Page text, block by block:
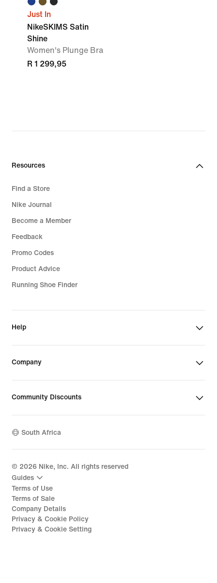
Just In
NikeSKIMS Satin
Shine
Women's Plunge Bra
R 1 299,95
Resources
Find a Store
Nike Journal
Become a Member
Feedback
Promo Codes
Product Advice
Running Shoe Finder
Help
Company
Community Discounts
South Africa
© 2026 Nike, Inc. All rights reserved
Guides
Terms of Use
Terms of Sale
Company Details
Privacy & Cookie Policy
Privacy & Cookie Setting